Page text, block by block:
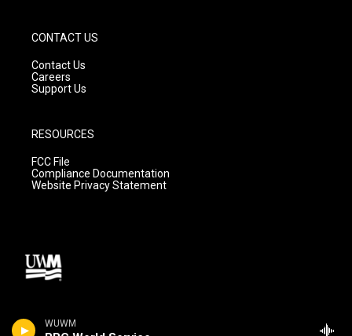
WUWM
CONTACT US
Contact Us
Careers
Support Us
RESOURCES
FCC File
Compliance Documentation
Website Privacy Statement